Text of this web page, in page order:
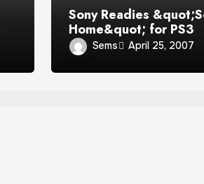
Sony Readies
Home&quot; for PS3
Sems April 25, 2007